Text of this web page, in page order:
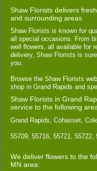
Shaw Florists delivers
and surrounding areas
Shaw Florists is known for
all special occasions. From
well flowers, all available for
delivery, Shaw Florists is
you.
Browse the Shaw Florists
shop in Grand Rapids and
Shaw Florists in Grand
service to the following
Grand Rapids, Cohasset,
55709, 55716, 55721, 55722,
We deliver flowers to the
MN area: